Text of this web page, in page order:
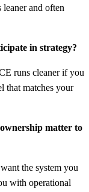
and often
in strategy?
runs cleaner if you
that matches your
matter to
the system you
with operational